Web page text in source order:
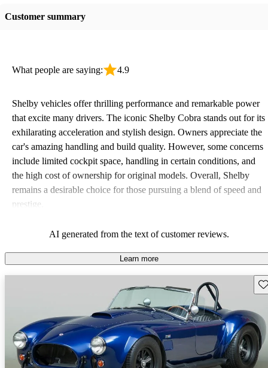
Customer summary
What people are saying: 4.9
Shelby vehicles offer thrilling performance and remarkable power
that excite many drivers. The iconic Shelby Cobra stands out for its
exhilarating acceleration and stylish design. Owners appreciate the
car's amazing handling and build quality. However, some concerns
include limited cockpit space, handling in certain conditions, and
the high cost of ownership for original models. Overall, Shelby
remains a desirable choice for those pursuing a blend of speed and
prestige.
AI generated from the text of customer reviews.
Learn more